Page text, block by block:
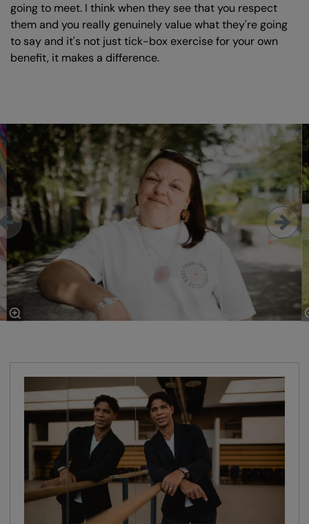
going to meet. I think when they see that you respect
them and you really genuinely value what they're going
to say and it's not just tick-box exercise for your own
benefit, it makes a difference.
Skip